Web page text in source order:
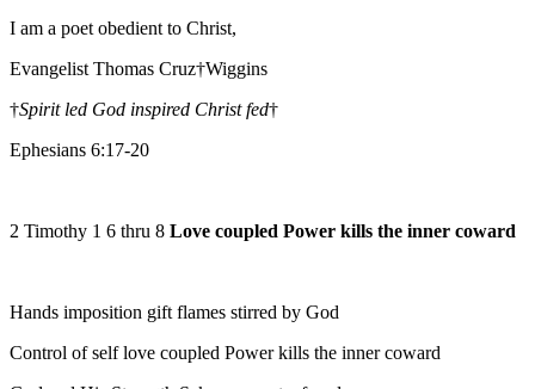
I am a poet obedient to Christ,
Evangelist Thomas Cruz†Wiggins
†Spirit led God inspired Christ fed†
Ephesians 6:17-20
2 Timothy 1 6 thru 8 Love coupled Power kills the inner coward
Hands imposition gift flames stirred by God
Control of self love coupled Power kills the inner coward